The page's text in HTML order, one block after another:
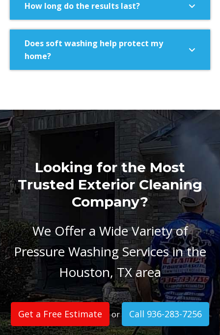
How long do the results last?
Does soft washing help protect my
home?
Looking for the Most
Trusted Exterior Cleaning
Company?
We Offer a Wide Variety of
Pressure Washing Services in the
Houston, TX area
Get a Free Estimate or Call 936-283-7256